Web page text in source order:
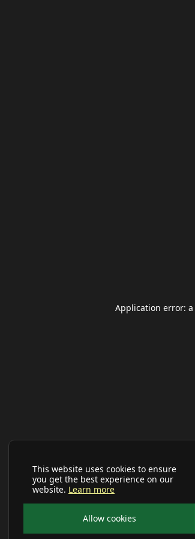
This website uses cookies to ensure
you get the best experience on our
website. Learn more
Allow cookies
Application error: a